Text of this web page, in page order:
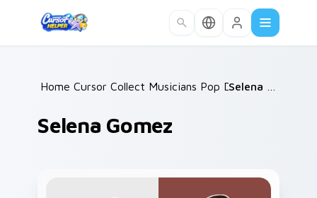
Home /
Cursor Collections /
Musicians Pop Divas /
Selena Gomez